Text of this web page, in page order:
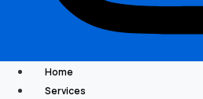
Home
Services